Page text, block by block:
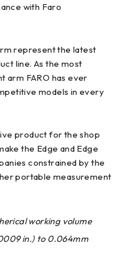
with Faro
represent the latest
line. As the most
arm FARO has ever
models in every
product for the shop
the Edge and Edge
constrained by the
portable measurement
working volume
in.) to 0.064mm